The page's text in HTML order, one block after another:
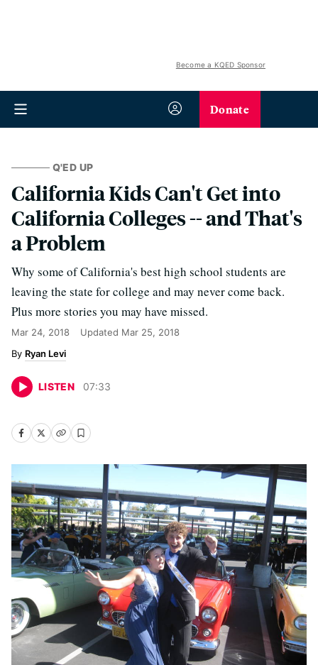
Become a KQED Sponsor
Donate
Q'ED UP
California Kids Can't Get into
California Colleges -- and That's
a Problem
Why some of California's best high school students are
leaving the state for college and may never come back.
Plus more stories you may have missed.
Mar 24, 2018 Updated Mar 25, 2018
Ryan Levi
LISTEN 07:33